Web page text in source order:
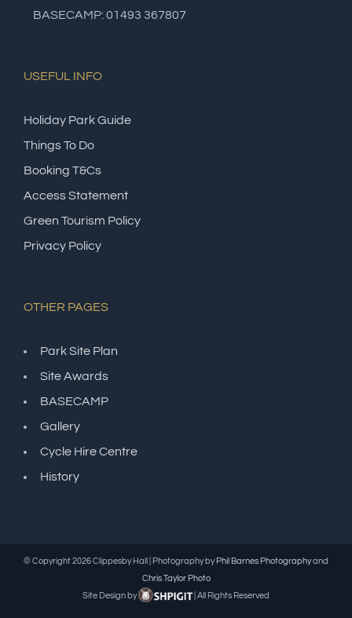
BASECAMP: 01493 367807
USEFUL INFO
Holiday Park Guide
Things To Do
Booking T&Cs
Access Statement
Green Tourism Policy
Privacy Policy
OTHER PAGES
Park Site Plan
Site Awards
BASECAMP
Gallery
Cycle Hire Centre
History
© Copyright2026 Clippesby Hall | Photography byPhil Barnes Photographyand
Chris Taylor Photo
Site Design by
| All Rights Reserved